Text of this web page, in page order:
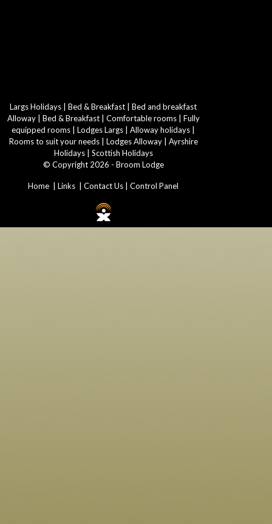
Largs Holidays Bed & Breakfast
Bed and breakfast
Alloway
Bed & Breakfast Comfortable rooms
Fully
equipped rooms
Lodges Largs Alloway holidays
Rooms to suit your needs
Lodges Alloway
Ayrshire
Holidays
Scottish Holidays
© Copyright 2026 - Broom Lodge
Home Links Contact Us Control Panel